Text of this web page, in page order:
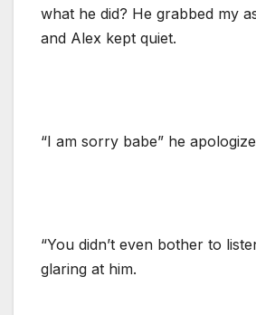
what he did? He grabbed my
and Alex kept quiet.
“I am sorry babe” he
“You didn’t even bother to
glaring at him.